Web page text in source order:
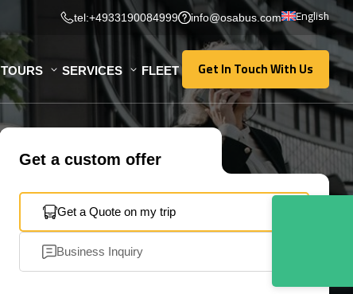
tel:+4933190084999 info@osabus.com English
TOURS SERVICES FLEET Get In Touch With Us
Get In Touch With Us
Get a custom offer
Get a Quote on my trip
Business Inquiry